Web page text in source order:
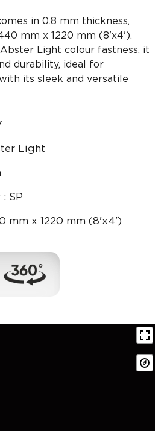
in 0.8 mm thickness,
mm x 1220 mm (8'x4').
Light colour fastness, it
durability, ideal for
its sleek and versatile
Light
: SP
mm x 1220 mm (8'x4')